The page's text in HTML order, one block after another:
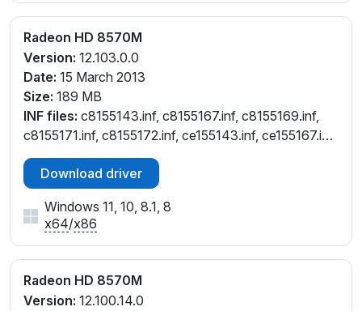
Radeon HD 8570M
Version: 12.103.0.0
Date: 15 March 2013
Size: 189 MB
INF files: c8155143.inf, c8155167.inf, c8155169.inf,
c8155171.inf, c8155172.inf, ce155143.inf, ce155167.inf,
ce155169.inf, ce155171.inf, ce155172.inf
Download driver
Windows 11, 10, 8.1, 8
x64/x86
Radeon HD 8570M
Version: 12.100.14.0